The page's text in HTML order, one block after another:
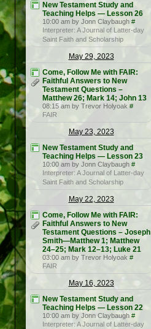
New Testament Study and
Teaching Helps — Lesson 26
10:00 am by Jonn Claybaugh #
Interpreter: A Journal of Latter-day
Saint Faith and Scholarship
May 29, 2023
Come, Follow Me with FAIR:
Faithful Answers to New
Testament Questions –
Matthew 26; Mark 14; John 13
08:15 am by Trevor Holyoak #
FAIR
May 23, 2023
New Testament Study and
Teaching Helps — Lesson 23
10:00 am by Jonn Claybaugh #
Interpreter: A Journal of Latter-day
Saint Faith and Scholarship
May 22, 2023
Come, Follow Me with FAIR:
Faithful Answers to New
Testament Questions – Joseph
Smith—Matthew 1; Matthew
24–25; Mark 12–13; Luke 21
03:00 am by Trevor Holyoak #
FAIR
May 16, 2023
New Testament Study and
Teaching Helps — Lesson 22
10:00 am by Jonn Claybaugh #
Interpreter: A Journal of Latter-day